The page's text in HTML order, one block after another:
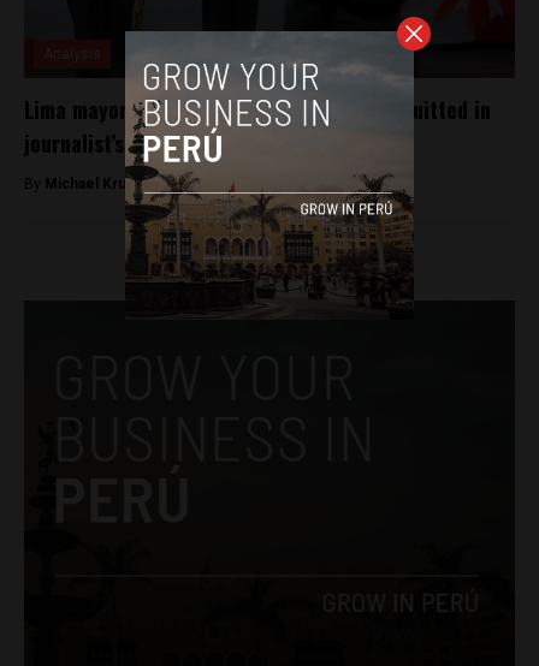
Lima mayoral candidate Daniel Urresti acquitted in
journalist’s killing
By Michael Krumholtz -October 5, 2018